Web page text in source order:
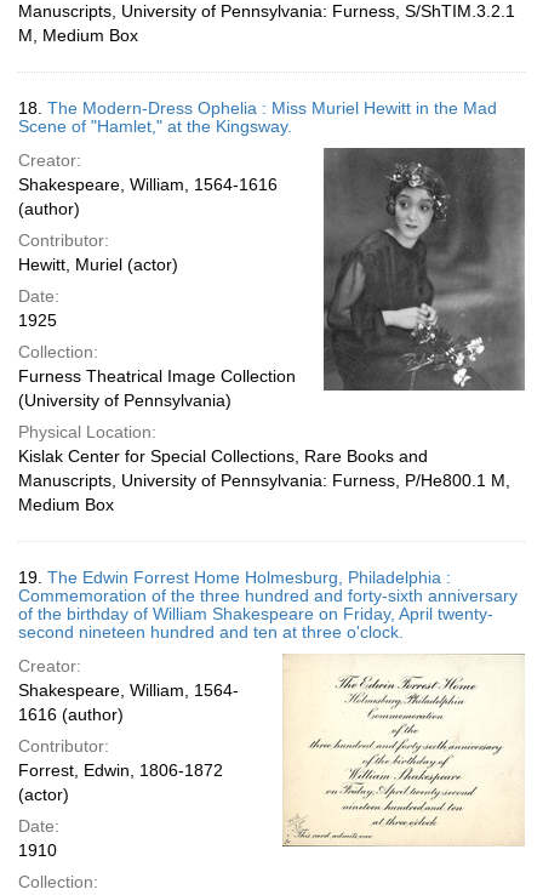
Manuscripts, University of Pennsylvania: Furness, S/ShTIM.3.2.1
M, Medium Box
18. The Modern-Dress Ophelia : Miss Muriel Hewitt in the Mad
Scene of "Hamlet," at the Kingsway.
Creator:
Shakespeare, William, 1564-1616
(author)
Contributor:
Hewitt, Muriel (actor)
Date:
1925
Collection:
Furness Theatrical Image Collection
(University of Pennsylvania)
Physical Location:
Kislak Center for Special Collections, Rare Books and
Manuscripts, University of Pennsylvania: Furness, P/He800.1 M,
Medium Box
19. The Edwin Forrest Home Holmesburg, Philadelphia :
Commemoration of the three hundred and forty-sixth anniversary
of the birthday of William Shakespeare on Friday, April twenty-
second nineteen hundred and ten at three o'clock.
Creator:
Shakespeare, William, 1564-
1616 (author)
Contributor:
Forrest, Edwin, 1806-1872
(actor)
Date:
1910
Collection: